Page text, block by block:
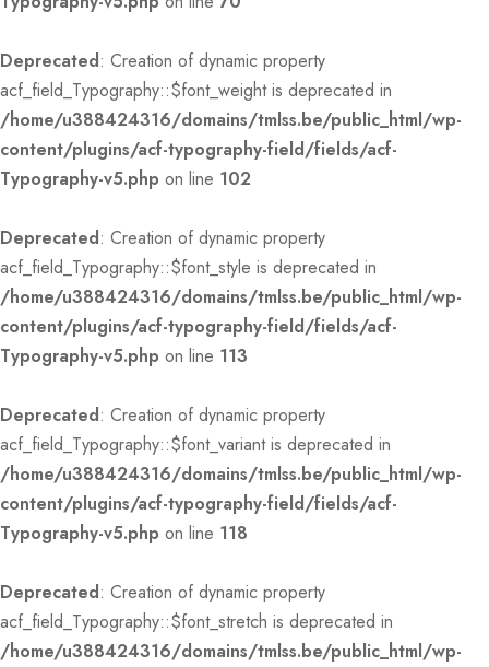
Deprecated: Creation of dynamic property
acf_field_Typography::$font_weight is deprecated in
/home/u388424316/domains/tmlss.be/public_html/wp-
content/plugins/acf-typography-field/fields/acf-
Typography-v5.php on line 102
Deprecated: Creation of dynamic property
acf_field_Typography::$font_style is deprecated in
/home/u388424316/domains/tmlss.be/public_html/wp-
content/plugins/acf-typography-field/fields/acf-
Typography-v5.php on line 113
Deprecated: Creation of dynamic property
acf_field_Typography::$font_variant is deprecated in
/home/u388424316/domains/tmlss.be/public_html/wp-
content/plugins/acf-typography-field/fields/acf-
Typography-v5.php on line 118
Deprecated: Creation of dynamic property
acf_field_Typography::$font_stretch is deprecated in
/home/u388424316/domains/tmlss.be/public_html/wp-